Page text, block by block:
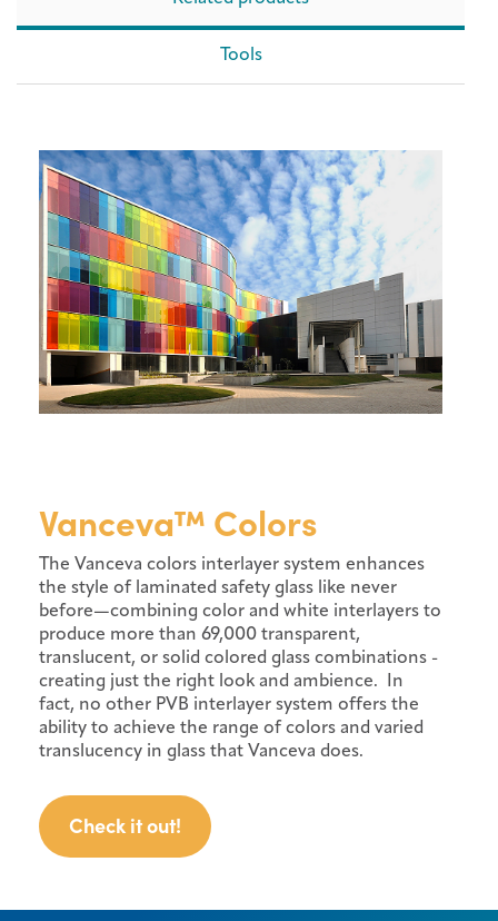
Tools
Vanceva™ Colors
The Vanceva colors interlayer system enhances
the style of laminated safety glass like never
before—combining color and white interlayers to
produce more than 69,000 transparent,
translucent, or solid colored glass combinations -
creating just the right look and ambience. In
fact, no other PVB interlayer system offers the
ability to achieve the range of colors and varied
translucency in glass that Vanceva does.
Check it out!